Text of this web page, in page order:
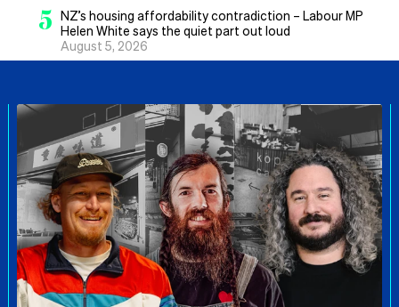
5 NZ’s housing affordability contradiction – Labour MP
Helen White says the quiet part out loud
August 5, 2026